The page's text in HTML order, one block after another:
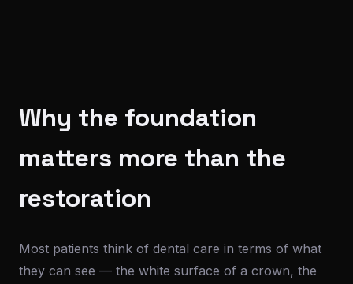
Why the foundation
matters more than the
restoration
Most patients think of dental care in terms of what
they can see — the white surface of a crown, the